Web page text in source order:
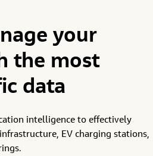
your
the most
data
intelligence to effectively
EV charging stations,